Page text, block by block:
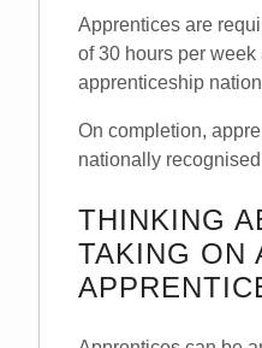
Apprentices are
of 30 hours per
apprenticeship
On completion,
nationally
THINKING
TAKING ON